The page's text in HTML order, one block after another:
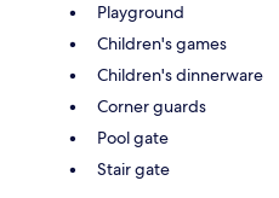
Playground
Children's games
Children's dinnerware
Corner guards
Pool gate
Stair gate